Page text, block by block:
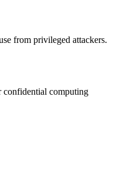
from privileged attackers.
computing